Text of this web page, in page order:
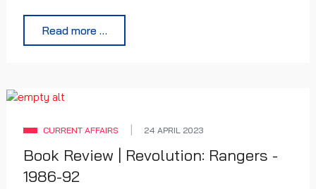
Read more …
CURRENT AFFAIRS 24 APRIL 2023
Book Review | Revolution: Rangers -
1986-92